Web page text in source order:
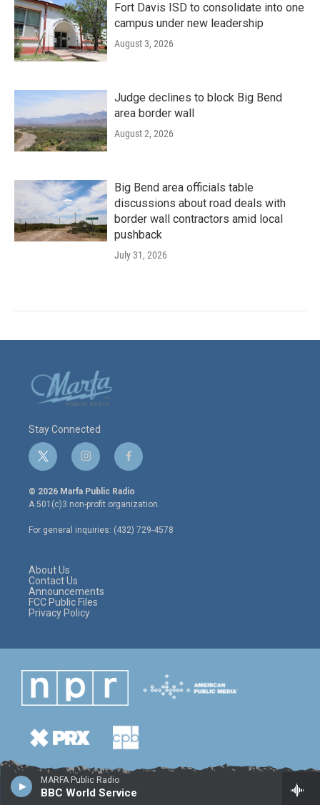
MARFA Public Radio
BBC World Service
Fort Davis ISD to consolidate into one
campus under new leadership
August 3, 2026
Judge declines to block Big Bend
area border wall
August 2, 2026
Big Bend area officials table
discussions about road deals with
border wall contractors amid local
pushback
July 31, 2026
Stay Connected
t
w
i
t
e
r
i
n
s
t
a
g
r
f
a
c
e
o
o
© 2026 Marfa Public Radio
A 501(c)3 non-profit organization.
For general inquiries: (432) 729-4578
About Us
Contact Us
Announcements
FCC Public Files
Privacy Policy